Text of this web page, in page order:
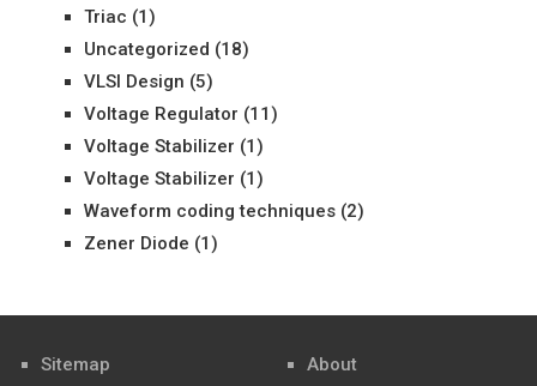
Triac (1)
Uncategorized (18)
VLSI Design (5)
Voltage Regulator (11)
Voltage Stabilizer (1)
Voltage Stabilizer (1)
Waveform coding techniques(2)
Zener Diode (1)
Sitemap About